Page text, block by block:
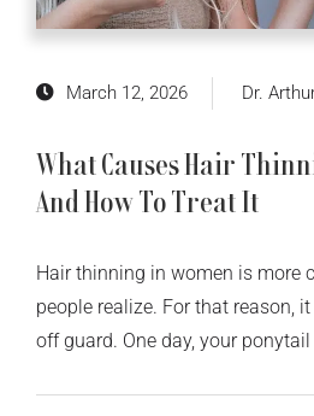
March 12, 2026 Dr.
What Causes Hair
And How To Treat It
Hair thinning in women is more
people realize. For that reason,
off guard. One day, your ponytail